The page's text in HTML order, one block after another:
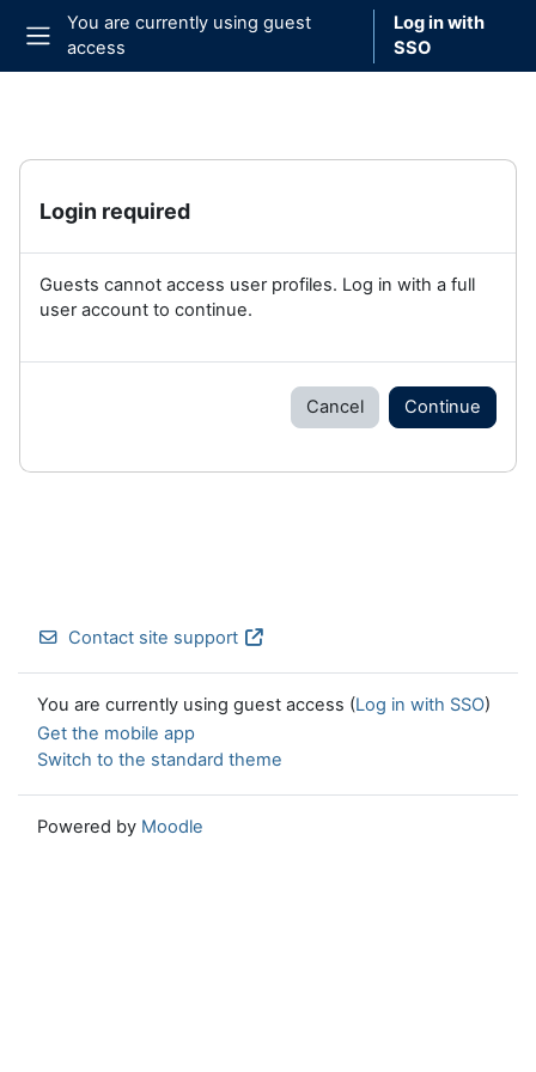
Skip to main content
Side panel
You are currently using guest
access
Log in with
SSO
Login required
Guests cannot access user profiles. Log in with a full
user account to continue.
Cancel Continue
Contact site support
You are currently using guest access (Log in with SSO)
Get the mobile app
Switch to the standard theme
Powered by Moodle